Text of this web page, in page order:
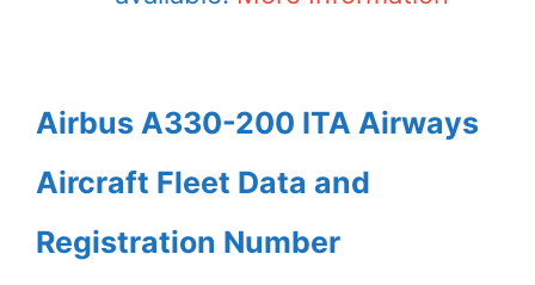
Airbus A330-200 ITA Airways
Aircraft Fleet Data and
Registration Number